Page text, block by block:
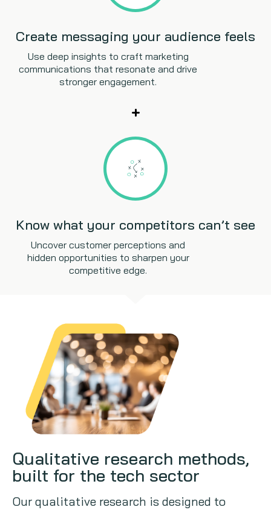
Create messaging your audience feels
Use deep insights to craft marketing
communications that resonate and drive
stronger engagement.
Know what your competitors can’t see
Uncover customer perceptions and
hidden opportunities to sharpen your
competitive edge.
Qualitative research methods,
built for the tech sector
Our qualitative research is designed to